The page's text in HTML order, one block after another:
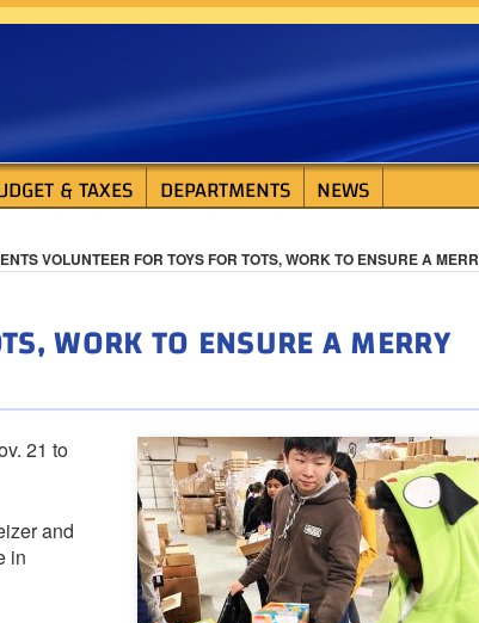
& TAXES DEPARTMENTS NEWS
VOLUNTEER FOR TOYS FOR TOTS, WORK TO ENSURE A
WORK TO ENSURE A MERRY
21 to
and
in